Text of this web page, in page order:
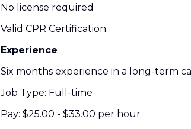
No license required
Valid CPR Certification.
Experience
Six months experience in a long-term
Job Type: Full-time
Pay: $25.00 - $33.00 per hour